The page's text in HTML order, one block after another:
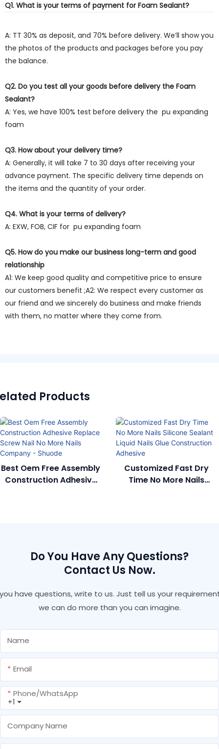
Q1. What is your terms of payment for Foam Sealant?
A: TT 30% as deposit, and 70% before delivery. We’ll show you
the photos of the products and packages before you pay
the balance.
Q2. Do you test all your goods before delivery the Foam
Sealant?
A: Yes, we have 100% test before delivery the pu expanding
foam
Q3. How about your delivery time?
A: Generally, it will take 7 to 30 days after receiving your
advance payment. The specific delivery time depends on
the items and the quantity of your order.
Q4. What is your terms of delivery?
A: EXW, FOB, CIF for pu expanding foam
Q5. How do you make our business long-term and good
relationship
A1: We keep good quality and competitive price to ensure
our customers benefit ;A2: We respect every customer as
our friend and we sincerely do business and make friends
with them, no matter where they come from.
Products
Best Oem Free Assembly
Construction Adhesive
Customized Fast Dry
Time No More Nails
Do You Have Any Questions?
Contact Us Now.
have questions, write to us. Just tell us your
we can do more than you can imagine.
Name
Email
+1
Phone/whatsApp
Company Name